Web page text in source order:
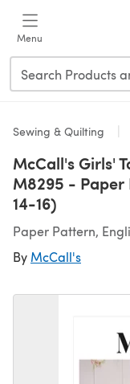
Menu
Sewing & Quilting
McCall's Girls'
M8295 - Paper
14-16)
Paper Pattern,
By McCall's